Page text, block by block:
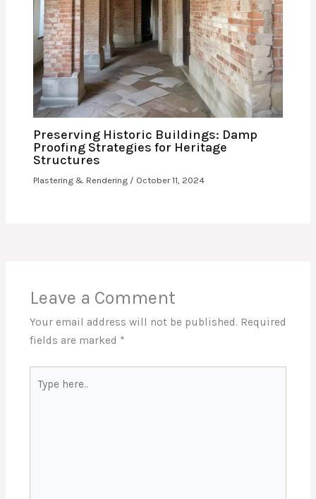
Preserving Historic Buildings: Damp
Proofing Strategies for Heritage
Structures
Plastering & Rendering / October 11, 2024
Leave a Comment
Your email address will not be published. Required
fields are marked *
here..